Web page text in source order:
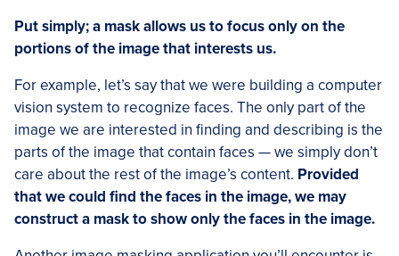
Put simply; a mask allows us to focus only on the
portions of the image that interests us.
For example, let’s say that we were building a computer
vision system to recognize faces. The only part of the
image we are interested in finding and describing is the
parts of the image that contain faces — we simply don’t
care about the rest of the image’s content. Provided
that we could find the faces in the image, we may
construct a mask to show only the faces in the image.